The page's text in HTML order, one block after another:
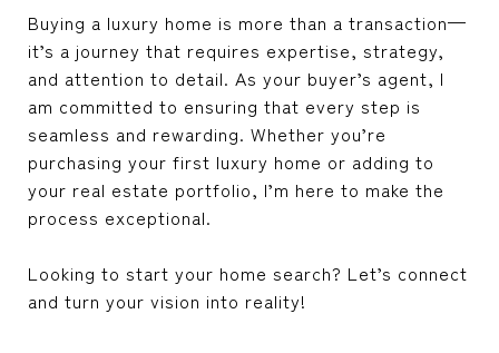
Buying a luxury home is more than a transaction—
it’s a journey that requires expertise, strategy,
and attention to detail. As your buyer’s agent, I
am committed to ensuring that every step is
seamless and rewarding. Whether you’re
purchasing your first luxury home or adding to
your real estate portfolio, I’m here to make the
process exceptional.
Looking to start your home search? Let’s connect
and turn your vision into reality!